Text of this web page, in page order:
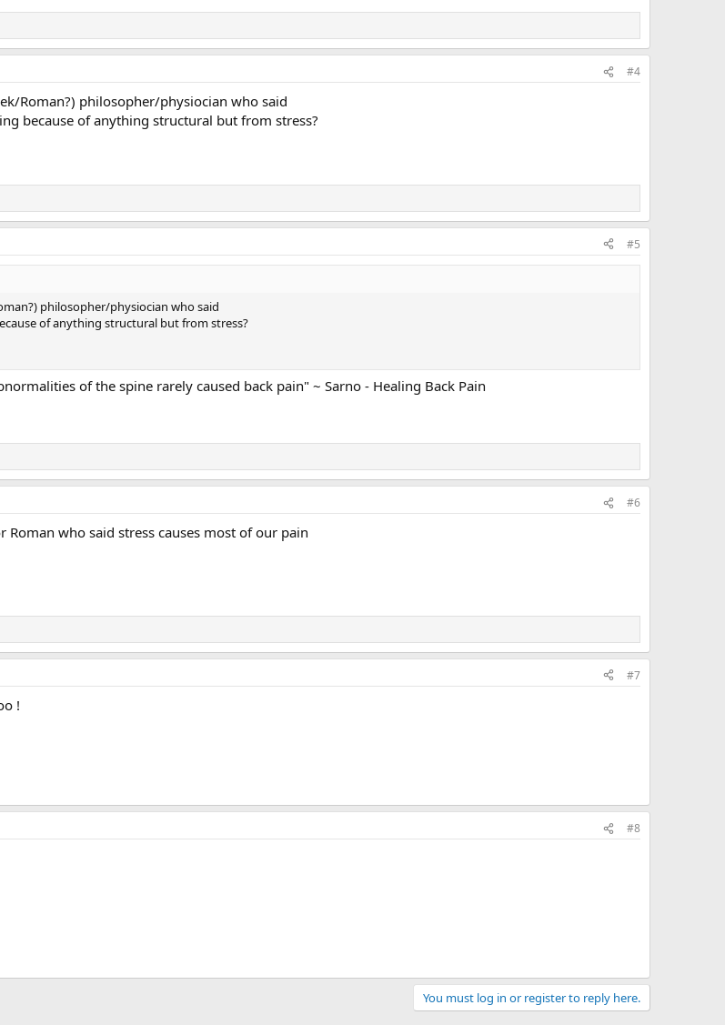
#4
Roman?) philosopher/physiocian who said
because of anything structural but from stress?
#5
philosopher/physiocian who said
of anything structural but from stress?
of the spine rarely caused back pain" ~ Sarno - Healing Back Pain
#6
who said stress causes most of our pain
#7
!
#8
You must log in or register to reply here.